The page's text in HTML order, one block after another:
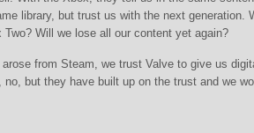
library, but trust us with the next generation.
Two? Will we lose all our content yet again?
from Steam, we trust Valve to give us
no, but they have built up on the trust and we